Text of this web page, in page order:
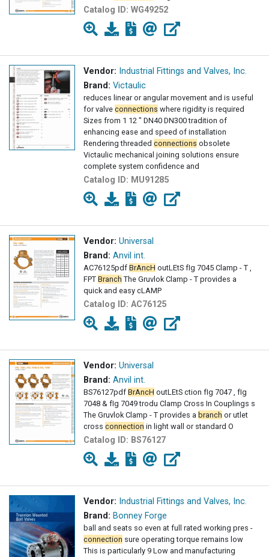
Catalog ID: WG49252
Vendor: Industrial Fittings and Valves, Inc.
Brand: Victaulic
reduces linear or angular movement and is useful
for valve connections where rigidity is required
Sizes from 1 12 " DN40 DN300 tradition of
enhancing ease and speed of installation
Rendering threaded connections obsolete
Victaulic mechanical joining solutions ensure
complete system confidence and
Catalog ID: MU91285
Vendor: Universal
Brand: Anvil int.
AC76125pdf BrAncH outLEtS fIg 7045 Clamp - T ,
FPT Branch The Gruvlok Clamp - T provides a
quick and easy cLAMP
Catalog ID: AC76125
Vendor: Universal
Brand: Anvil int.
BS76127pdf BrAncH outLEtS ction fIg 7047 , fIg
7048 & fIg 7049 trodu Clamp Cross In Couplings s
The Gruvlok Clamp - T provides a branch or utlet
cross connection in light wall or standard O
Catalog ID: BS76127
Vendor: Industrial Fittings and Valves, Inc.
Brand: Bonney Forge
ball and seats so even at full rated working pres -
connection sure operating torque remains low
This is particularly 9 Low and manufacturing